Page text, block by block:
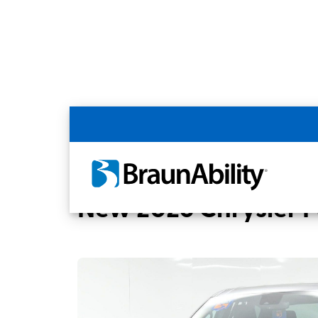
Back
Home BraunAbility Dealers
New 2026 Chrysler